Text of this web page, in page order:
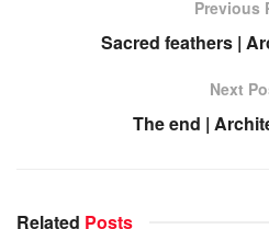
Previous
Sacred feathers |
Next
The end |
Related Posts